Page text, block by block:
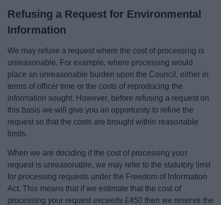
Refusing a Request for Environmental
Information
We may refuse a request where the cost of processing is
unreasonable. For example, where processing would
place an unreasonable burden upon the Council, either in
terms of officer time or the costs of reproducing the
information sought. However, before refusing a request on
this basis we will give you an opportunity to refine the
request so that the costs are brought within reasonable
limits.
When we are deciding if the cost of processing your
request is unreasonable, we may refer to the statutory limit
for processing requests under the Freedom of Information
Act. This means that if we estimate that the cost of
processing your request exceeds £450 then we reserve the